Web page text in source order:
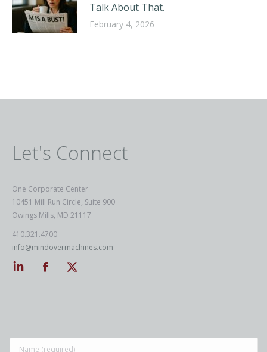
Talk About That.
February 4, 2026
Let's Connect
One Corporate Center
10451 Mill Run Circle, Suite 900
Owings Mills, MD 21117
410.321.4700
info@mindovermachines.com
Linkedin
Facebook